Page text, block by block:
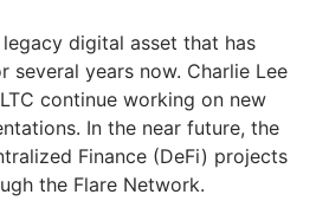
digital asset that has
several years now. Charlie Lee
continue working on new
In the near future, the
Finance (DeFi) projects
the Flare Network.